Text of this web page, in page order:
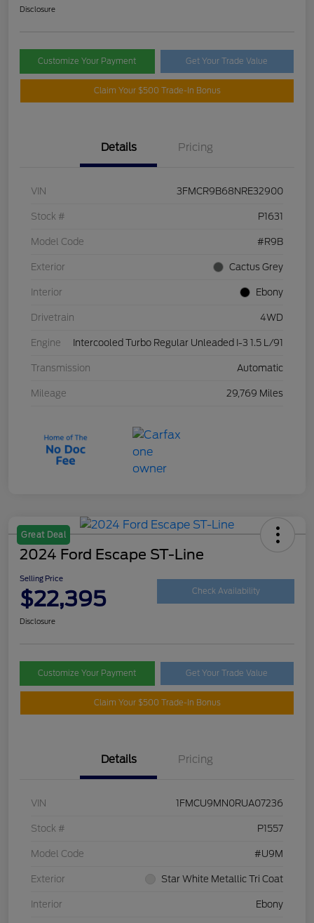
Disclosure
Customize Your Payment Get Your Trade Value
Claim Your $500 Trade-In Bonus
Details Pricing
VIN 3FMCR9B68NRE32900
Stock # P1631
Model Code #R9B
Exterior Cactus Grey
Interior Ebony
Drivetrain 4WD
Engine Intercooled Turbo Regular Unleaded I-3 1.5 L/91
Transmission Automatic
Mileage 29,769 Miles
Great Deal
2024 Ford Escape ST-Line
Selling Price
$22,395 Check Availability
Disclosure
Customize Your Payment Get Your Trade Value
Claim Your $500 Trade-In Bonus
Details Pricing
VIN 1FMCU9MN0RUA07236
Stock # P1557
Model Code #U9M
Exterior Star White Metallic Tri Coat
Interior Ebony